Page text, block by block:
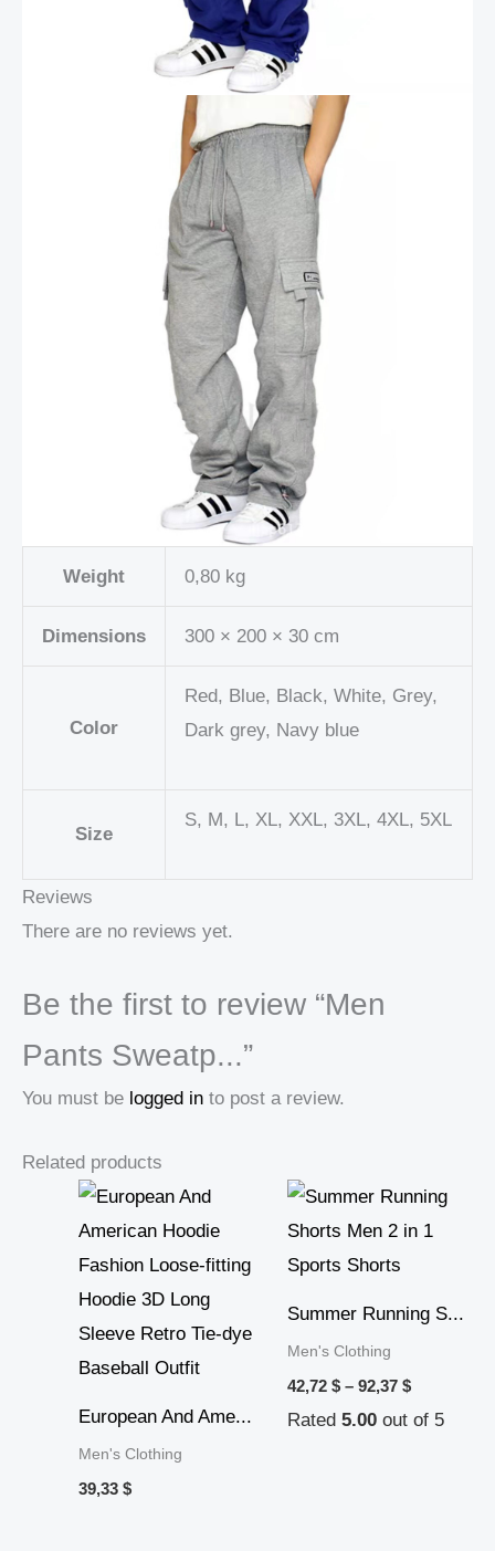
Weight 0,80 kg
Dimensions 300 × 200 × 30 cm
Color
Red, Blue, Black, White, Grey,
Dark grey, Navy blue
Size
S, M, L, XL, XXL, 3XL, 4XL, 5XL
Reviews
There are no reviews yet.
Be the first to review “Men
Pants Sweatp...”
You must be logged in to post a review.
Related products
European And Ame...
Men's Clothing
39,33 $
Summer Running S...
Men's Clothing
42,72 $ – 92,37 $
Price
range:
42,72 $
Rated 5.00out of 5